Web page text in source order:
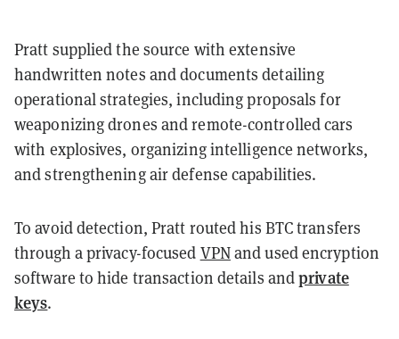
Pratt supplied the source with extensive
handwritten notes and documents detailing
operational strategies, including proposals for
weaponizing drones and remote-controlled cars
with explosives, organizing intelligence networks,
and strengthening air defense capabilities.
To avoid detection, Pratt routed his BTC transfers
through a privacy-focused VPNand used encryption
software to hide transaction details andprivate
keys.